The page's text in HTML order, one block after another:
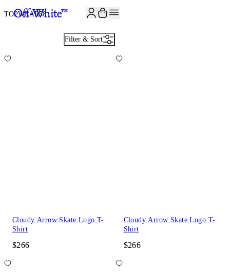
TOPWEAR58
Filter & Sort
Cloudy Arrow Skate Logo T-
Shirt
$266
Cloudy Arrow Skate Logo T-
Shirt
$266